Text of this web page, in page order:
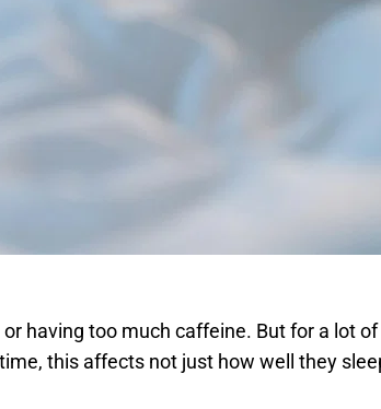
having too much caffeine. But for a lot
this affects not just how well they